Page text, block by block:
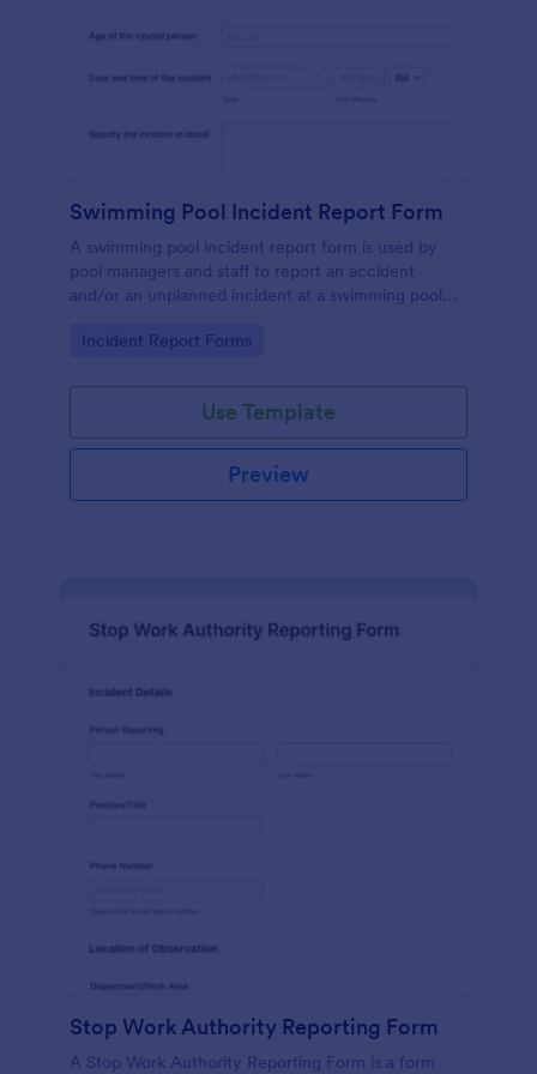
Swimming Pool Incident Report Form
A swimming pool incident report form is used by
pool managers and staff to report an accident
and/or an unplanned incident at a swimming pool
Go to Category:
Incident Report Forms
Use Template
Preview
Stop Work Authority Reporting Form
A Stop Work Authority Reporting Form is a form